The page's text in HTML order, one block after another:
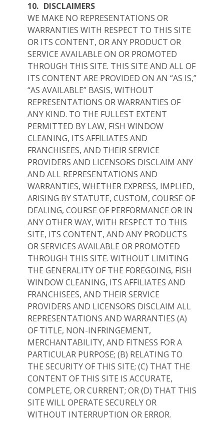
10. DISCLAIMERS
WE MAKE NO REPRESENTATIONS OR
WARRANTIES WITH RESPECT TO THIS SITE
OR ITS CONTENT, OR ANY PRODUCT OR
SERVICE AVAILABLE ON OR PROMOTED
THROUGH THIS SITE. THIS SITE AND ALL OF
ITS CONTENT ARE PROVIDED ON AN “AS IS,”
“AS AVAILABLE” BASIS, WITHOUT
REPRESENTATIONS OR WARRANTIES OF
ANY KIND. TO THE FULLEST EXTENT
PERMITTED BY LAW, FISH WINDOW
CLEANING, ITS AFFILIATES AND
FRANCHISEES, AND THEIR SERVICE
PROVIDERS AND LICENSORS DISCLAIM ANY
AND ALL REPRESENTATIONS AND
WARRANTIES, WHETHER EXPRESS, IMPLIED,
ARISING BY STATUTE, CUSTOM, COURSE OF
DEALING, COURSE OF PERFORMANCE OR IN
ANY OTHER WAY, WITH RESPECT TO THIS
SITE, ITS CONTENT, AND ANY PRODUCTS
OR SERVICES AVAILABLE OR PROMOTED
THROUGH THIS SITE. WITHOUT LIMITING
THE GENERALITY OF THE FOREGOING, FISH
WINDOW CLEANING, ITS AFFILIATES AND
FRANCHISEES, AND THEIR SERVICE
PROVIDERS AND LICENSORS DISCLAIM ALL
REPRESENTATIONS AND WARRANTIES (A)
OF TITLE, NON-INFRINGEMENT,
MERCHANTABILITY, AND FITNESS FOR A
PARTICULAR PURPOSE; (B) RELATING TO
THE SECURITY OF THIS SITE; (C) THAT THE
CONTENT OF THIS SITE IS ACCURATE,
COMPLETE, OR CURRENT; OR (D) THAT THIS
SITE WILL OPERATE SECURELY OR
WITHOUT INTERRUPTION OR ERROR.